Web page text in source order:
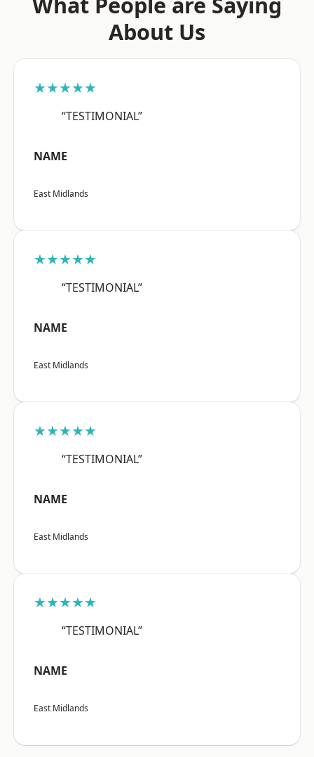
About Us
★★★★★
“TESTIMONIAL”
NAME
East Midlands
★★★★★
“TESTIMONIAL”
NAME
East Midlands
★★★★★
“TESTIMONIAL”
NAME
East Midlands
★★★★★
“TESTIMONIAL”
NAME
East Midlands